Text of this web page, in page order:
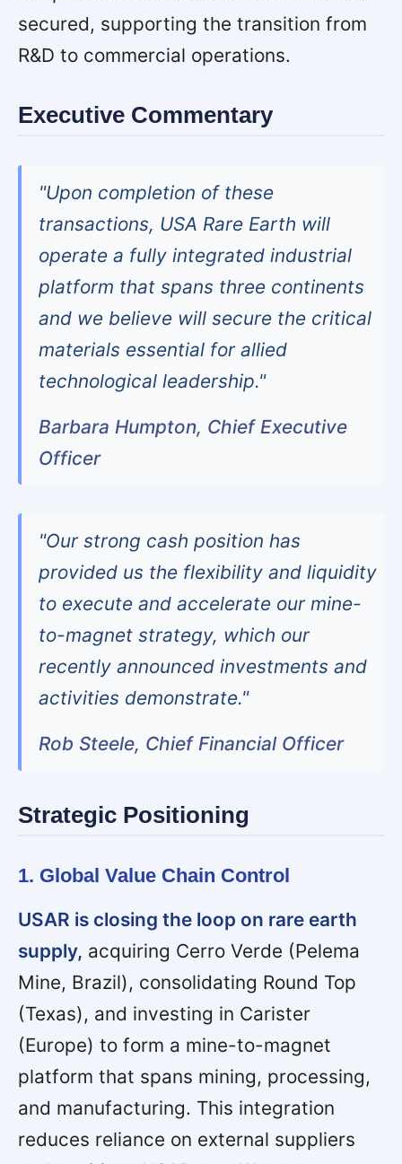
secured, supporting the transition from
R&D to commercial operations.
Executive Commentary
"Upon completion of these
transactions, USA Rare Earth will
operate a fully integrated industrial
platform that spans three continents
and we believe will secure the critical
materials essential for allied
technological leadership."
Barbara Humpton, Chief Executive
Officer
"Our strong cash position has
provided us the flexibility and liquidity
to execute and accelerate our mine-
to-magnet strategy, which our
recently announced investments and
activities demonstrate."
Rob Steele, Chief Financial Officer
Strategic Positioning
1. Global Value Chain Control
USAR is closing the loop on rare earth
supply, acquiring Cerro Verde (Pelema
Mine, Brazil), consolidating Round Top
(Texas), and investing in Carister
(Europe) to form a mine-to-magnet
platform that spans mining, processing,
and manufacturing. This integration
reduces reliance on external suppliers